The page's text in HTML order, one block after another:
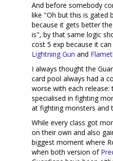
And before somebody
like "Oh but this is gated
because it gets better
is", by that same logic
cost 5 exp because it
Lightning Gun and
I always thought the
card pool always had a
worse with each release:
specialised in fighting
at fighting monsters and
While every class got
on their own and also
biggest moment where
when both version of